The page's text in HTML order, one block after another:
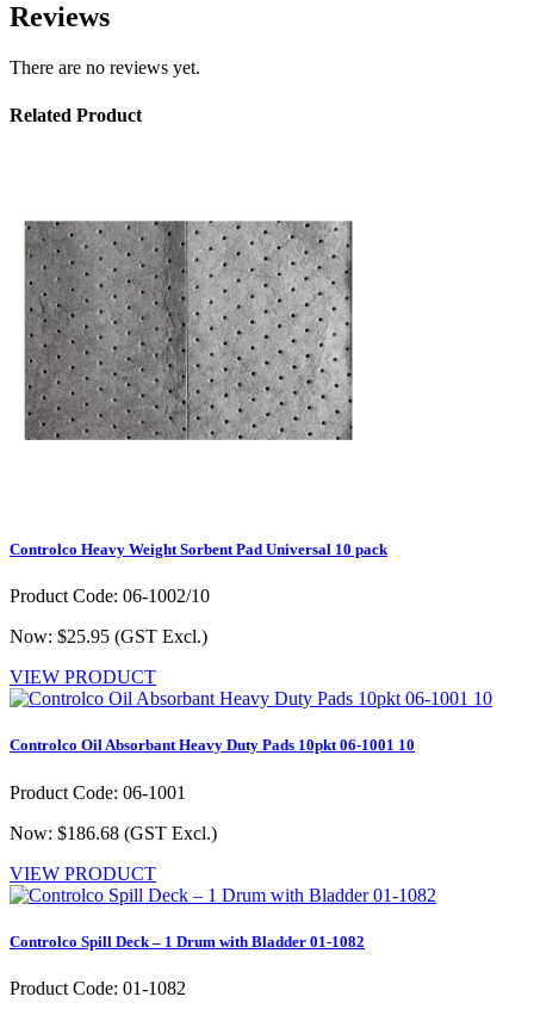
Reviews
There are no reviews yet.
Related Product
Controlco Heavy Weight Sorbent Pad Universal 10 pack
Product Code: 06-1002/10
Now: $25.95 (GST Excl.)
VIEW PRODUCT
Controlco Oil Absorbant Heavy Duty Pads 10pkt 06-1001 10
Product Code: 06-1001
Now: $186.68 (GST Excl.)
VIEW PRODUCT
Controlco Spill Deck – 1 Drum with Bladder 01-1082
Product Code: 01-1082